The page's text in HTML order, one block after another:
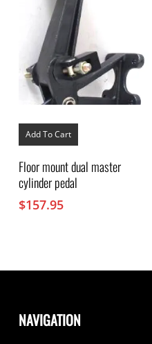
Add To Cart
Floor mount dual master
cylinder pedal
$157.95
NAVIGATION